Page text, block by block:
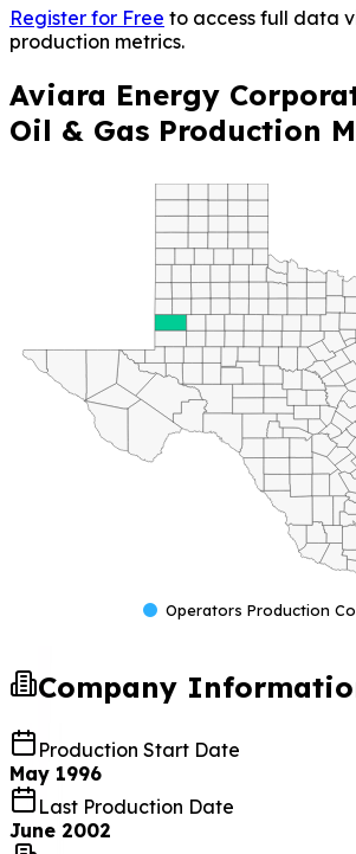
Register for Free to access full data
production metrics.
Aviara Energy
Oil & Gas Production
Operators Production
Company
Production Start Date
May 1996
Last Production Date
June 2002